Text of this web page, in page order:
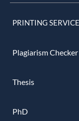
PRINTING SERVICE
Plagiarism Checker
Thesis
PhD